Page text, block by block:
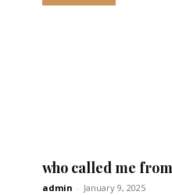
who called me
admin - January 9, 2025